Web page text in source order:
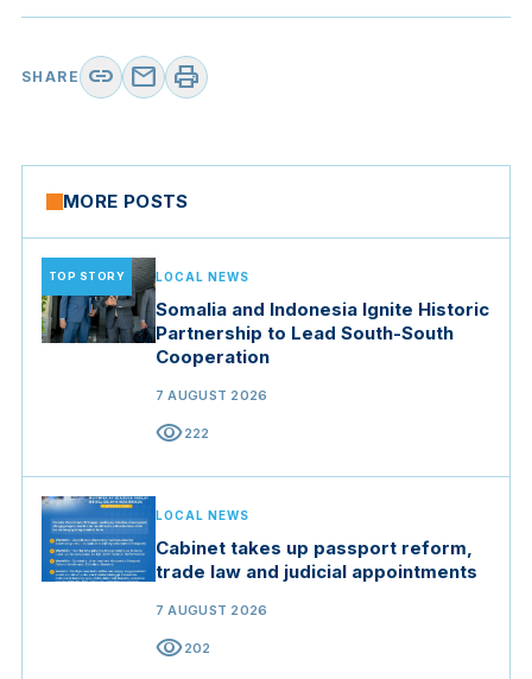
SHARE link mail print
MORE POSTS
TOP STORY LOCAL NEWS
Somalia and Indonesia Ignite Historic
Partnership to Lead South-South
Cooperation
7 AUGUST 2026
visibility222
LOCAL NEWS
Cabinet takes up passport reform,
trade law and judicial appointments
7 AUGUST 2026
visibility202